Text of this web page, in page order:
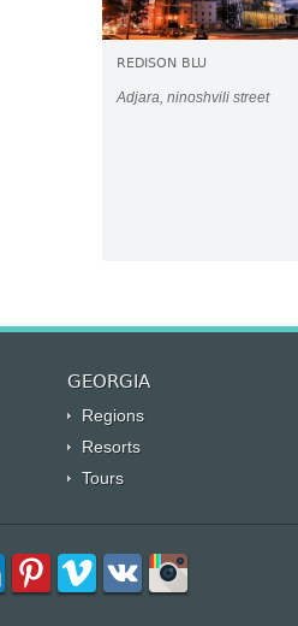
REDISON BLU
Adjara, ninoshvili street
GEORGIA
Regions
Resorts
Tours